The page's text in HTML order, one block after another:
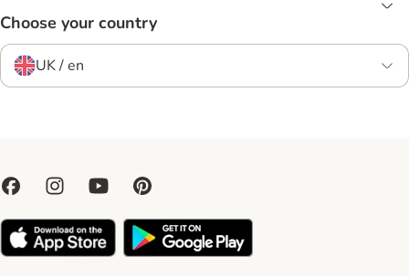
Choose your country
UK / en